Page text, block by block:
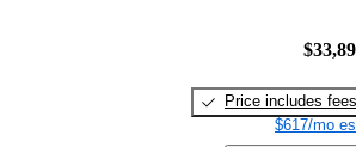
Price includes fees
$617/mo